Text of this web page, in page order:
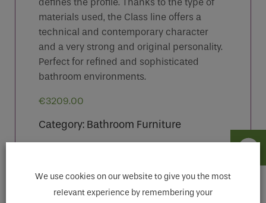
materials used, the Class line offers a
technical and contemporary character
and a very strong and original personality.
Perfect for refined and sophisticated
bathroom environments.
€3209.00
Category: Bathroom Furniture
Features
We use cookies on our website to give you the most
relevant experience by remembering your